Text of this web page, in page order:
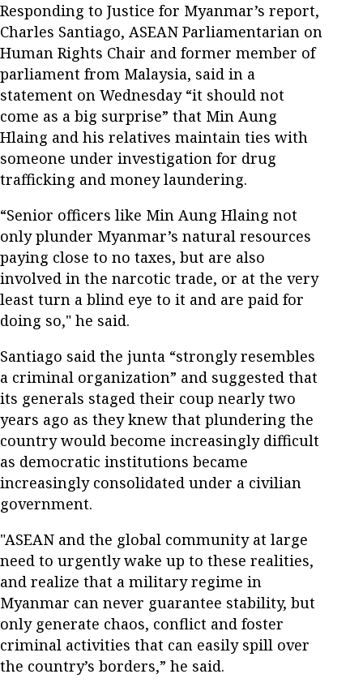
Responding to Justice for Myanmar’s report,
Charles Santiago, ASEAN Parliamentarian on
Human Rights Chair and former member of
parliament from Malaysia, said in a
statement on Wednesday “it should not
come as a big surprise” that Min Aung
Hlaing and his relatives maintain ties with
someone under investigation for drug
trafficking and money laundering.
“Senior officers like Min Aung Hlaing not
only plunder Myanmar’s natural resources
paying close to no taxes, but are also
involved in the narcotic trade, or at the very
least turn a blind eye to it and are paid for
doing so," he said.
Santiago said the junta “strongly resembles
a criminal organization” and suggested that
its generals staged their coup nearly two
years ago as they knew that plundering the
country would become increasingly difficult
as democratic institutions became
increasingly consolidated under a civilian
government.
"ASEAN and the global community at large
need to urgently wake up to these realities,
and realize that a military regime in
Myanmar can never guarantee stability, but
only generate chaos, conflict and foster
criminal activities that can easily spill over
the country’s borders,” he said.